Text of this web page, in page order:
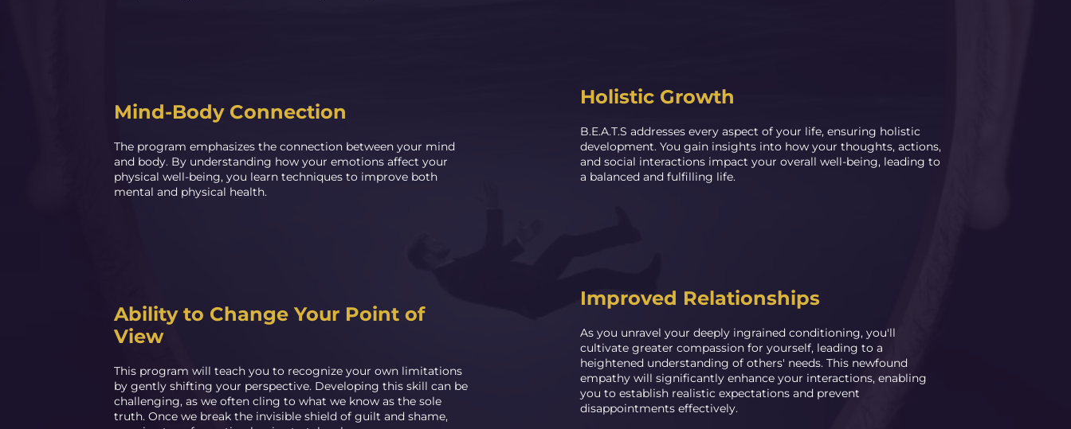
Mind-Body Connection
The program emphasizes the connection between your mind
and body. By understanding how your emotions affect your
physical well-being, you learn techniques to improve both
mental and physical health.
Ability to Change Your Point of
View
This program will teach you to recognize your own limitations
by gently shifting your perspective. Developing this skill can be
challenging, as we often cling to what we know as the sole
truth. Once we break the invisible shield of guilt and shame,
Holistic Growth
B.E.A.T.S addresses every aspect of your life, ensuring holistic
development. You gain insights into how your thoughts, actions,
and social interactions impact your overall well-being, leading to
a balanced and fulfilling life.
Improved Relationships
As you unravel your deeply ingrained conditioning, you'll
cultivate greater compassion for yourself, leading to a
heightened understanding of others' needs. This newfound
empathy will significantly enhance your interactions, enabling
you to establish realistic expectations and prevent
disappointments effectively.